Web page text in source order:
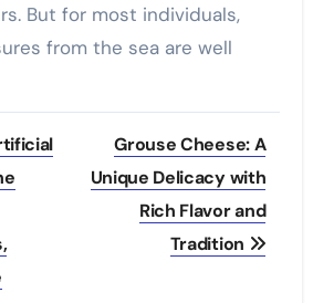
But for most individuals,
from the sea are well
Grouse Cheese: A
Unique Delicacy with
Rich Flavor and
Tradition